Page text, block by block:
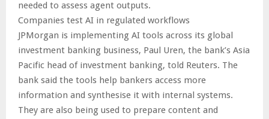
needed to assess agent outputs.
Companies test AI in regulated workflows
JPMorgan is implementing AI tools across its global
investment banking business, Paul Uren, the bank’s Asia
Pacific head of investment banking, told Reuters. The
bank said the tools help bankers access more
information and synthesise it with internal systems.
They are also being used to prepare content and